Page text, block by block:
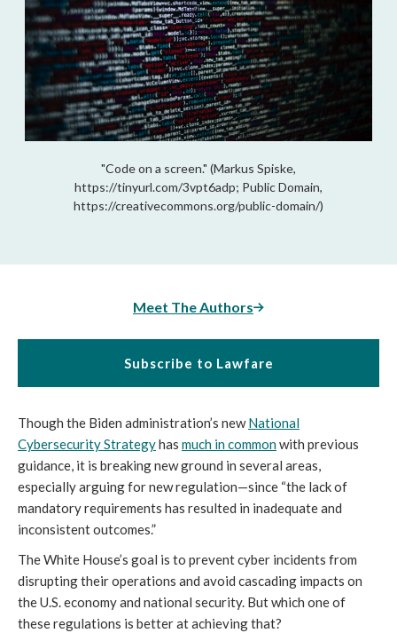
"Code on a screen." (Markus Spiske,
https://tinyurl.com/3vpt6adp; Public Domain,
https://creativecommons.org/public-domain/)
Meet The Authors
Subscribe to Lawfare
Though the Biden administration’s newNational
Cybersecurity Strategyhas much in commonwith previous
guidance, it is breaking new ground in several areas,
especially arguing for new regulation—since “the lack of
mandatory requirements has resulted in inadequate and
inconsistent outcomes.”
The White House’s goal is to prevent cyber incidents from
disrupting their operations and avoid cascading impacts on
the U.S. economy and national security. But which one of
these regulations is better at achieving that?